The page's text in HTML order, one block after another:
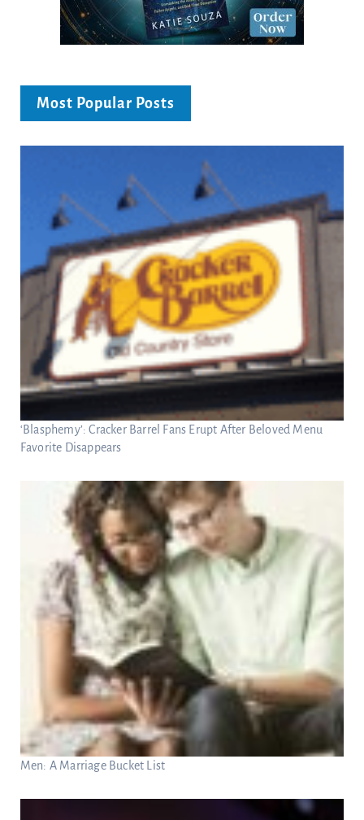
Most Popular Posts
‘Blasphemy’: Cracker Barrel Fans Erupt After Beloved Menu
Favorite Disappears
Men: A Marriage Bucket List